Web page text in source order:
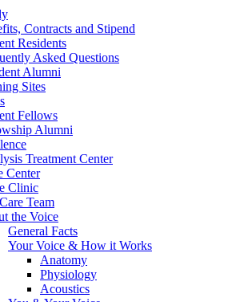
Contracts and Stipend
Residents
Asked Questions
Alumni
Sites
Fellows
Alumni
Treatment Center
Center
Clinic
Team
the Voice
General Facts
Your Voice & How it Works
Anatomy
Physiology
Acoustics